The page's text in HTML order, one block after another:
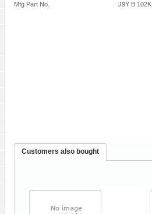
Mfg Part No. J9Y B 102K
Customers also bought